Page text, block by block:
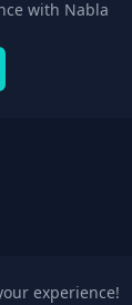
with Nabla
experience!